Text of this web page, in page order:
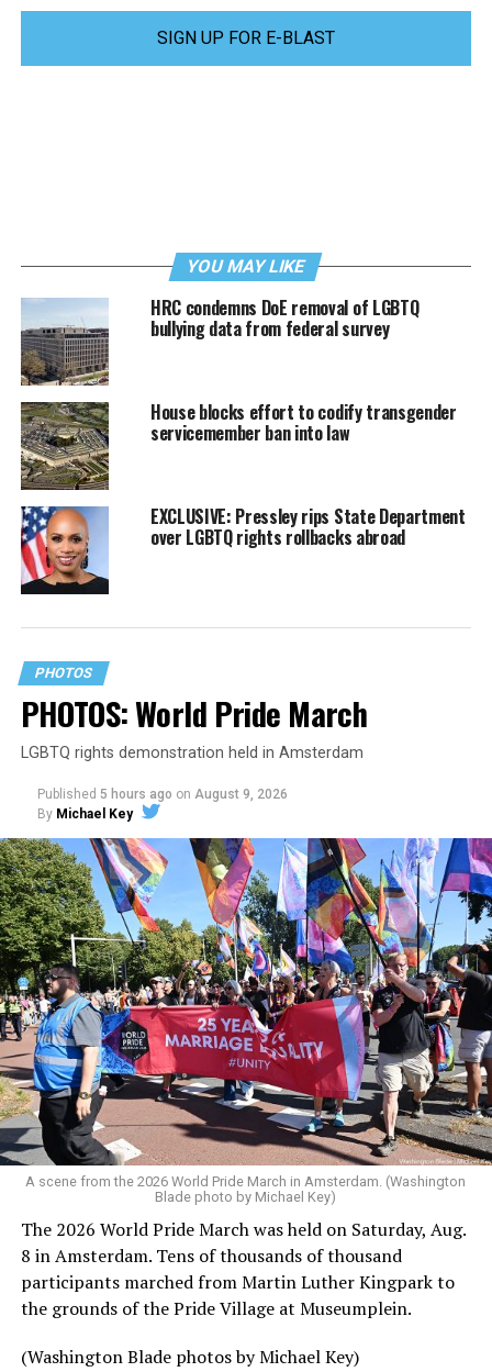
SIGN UP FOR E-BLAST
YOU MAY LIKE
HRC condemns DoE removal of LGBTQ
bullying data from federal survey
House blocks effort to codify transgender
servicemember ban into law
EXCLUSIVE: Pressley rips State Department
over LGBTQ rights rollbacks abroad
PHOTOS
PHOTOS: World Pride March
LGBTQ rights demonstration held in Amsterdam
Published 5 hours ago on August 9, 2026
By Michael Key
A scene from the 2026 World Pride March in Amsterdam. (Washington
Blade photo by Michael Key)
The 2026 World Pride March was held on Saturday, Aug.
8 in Amsterdam. Tens of thousands of thousand
participants marched from Martin Luther Kingpark to
the grounds of the Pride Village at Museumplein.
(Washington Blade photos by Michael Key)